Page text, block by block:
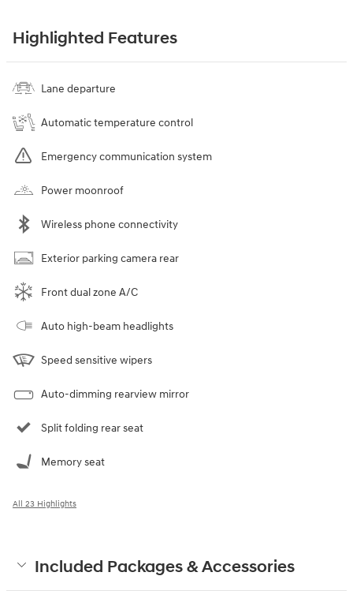
Highlighted Features
Lane departure
Automatic temperature control
Emergency communication system
Power moonroof
Wireless phone connectivity
Exterior parking camera rear
Front dual zone A/C
Auto high-beam headlights
Speed sensitive wipers
Auto-dimming rearview mirror
Split folding rear seat
Memory seat
All 23 Highlights
Included Packages & Accessories